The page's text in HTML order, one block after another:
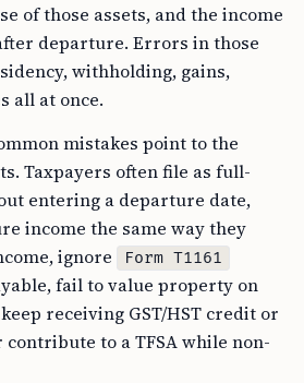
of those assets, and the income
departure. Errors in those
withholding, gains,
all at once.
mistakes point to the
Taxpayers often file as full-
entering a departure date,
income the same way they
ignore
Form T1161
fail to value property on
receiving GST/HST credit or
contribute to a TFSA while non-